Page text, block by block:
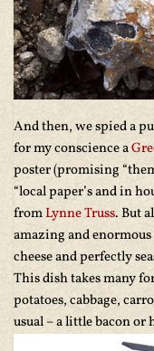
And then, we spied a
for my conscience a
poster (promising
“local paper’s and in
fromLynne Truss. But
amazing and
cheese and perfectly
This dish takes many
potatoes, cabbage,
usual – a little bacon or